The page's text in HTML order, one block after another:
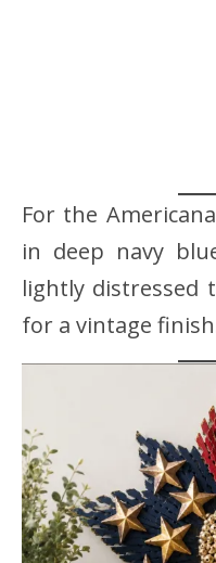
For the
in deep navy
lightly distressed
for a vintage